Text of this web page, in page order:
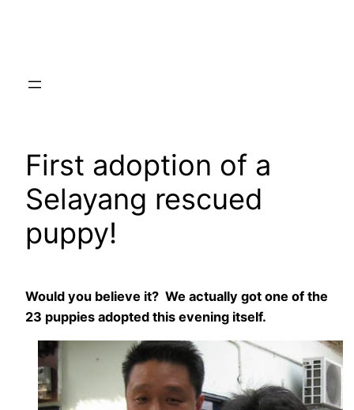
First adoption of a
Selayang rescued
puppy!
Would you believe it? We actually got one of the
23 puppies adopted this evening itself.